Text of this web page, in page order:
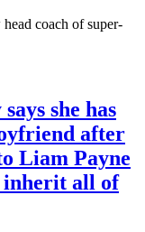
coach of super-
she has
after
Liam Payne
inherit all of